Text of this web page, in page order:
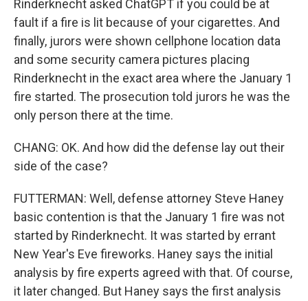
Rinderknecht asked ChatGPT if you could be at
fault if a fire is lit because of your cigarettes. And
finally, jurors were shown cellphone location data
and some security camera pictures placing
Rinderknecht in the exact area where the January 1
fire started. The prosecution told jurors he was the
only person there at the time.
CHANG: OK. And how did the defense lay out their
side of the case?
FUTTERMAN: Well, defense attorney Steve Haney
basic contention is that the January 1 fire was not
started by Rinderknecht. It was started by errant
New Year's Eve fireworks. Haney says the initial
analysis by fire experts agreed with that. Of course,
it later changed. But Haney says the first analysis